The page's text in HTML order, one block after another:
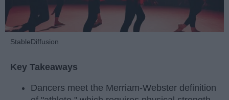
StableDiffusion
Key Takeaways
Dancers meet the Merriam-Webster definition